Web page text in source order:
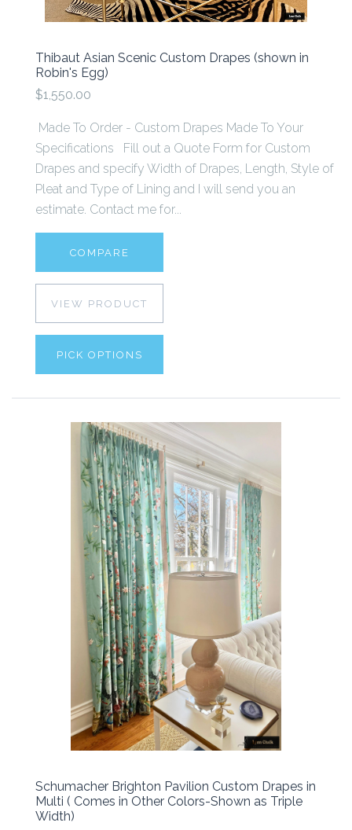
Thibaut Asian Scenic Custom Drapes (shown in
Robin's Egg)
$1,550.00
Made To Order - Custom Drapes Made To Your
Specifications Fill out a Quote Form for Custom
Drapes and specify Width of Drapes, Length, Style of
Pleat and Type of Lining and I will send you an
estimate. Contact me for...
COMPARE
VIEW PRODUCT
PICK OPTIONS
Schumacher Brighton Pavilion Custom Drapes in
Multi ( Comes in Other Colors-Shown as Triple
Width)